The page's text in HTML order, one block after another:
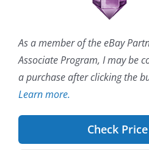
As a member of the eBay
Associate Program, I may be
a purchase after clicking the
Learn more.
Check